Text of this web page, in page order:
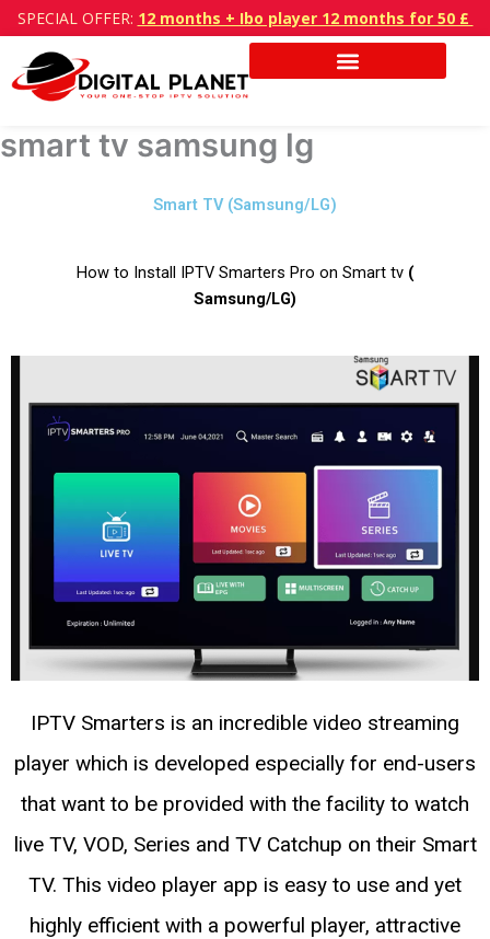
Skip
to
content
SPECIAL OFFER: 12 months + Ibo player 12 months for 50 £
smart tv samsung lg
Smart TV (Samsung/LG)
How to Install IPTV Smarters Pro on Smart tv(
Samsung/LG)
IPTV Smarters is an incredible video streaming
player which is developed especially for end-users
that want to be provided with the facility to watch
live TV, VOD, Series and TV Catchup on their Smart
TV. This video player app is easy to use and yet
highly efficient with a powerful player, attractive